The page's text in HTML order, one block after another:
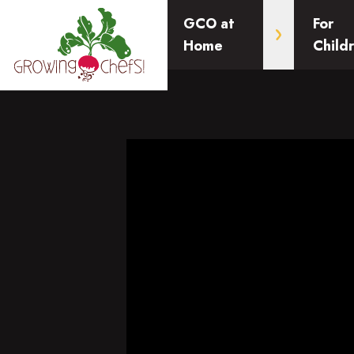
GCO at
Home
For